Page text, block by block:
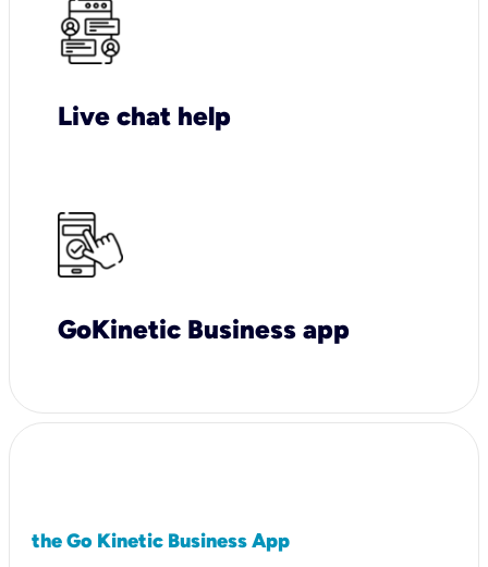
Live chat help
GoKinetic Business app
the Go Kinetic Business App